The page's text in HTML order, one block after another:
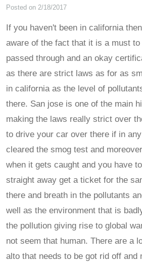
Posted on 2/18/2017
If you haven't been in california
aware of the fact that it is a must
passed through and an okay
as there are strict laws as for as
in california as the level of
there. San jose is one of the main
making the laws really strict over
to drive your car over there if in
cleared the smog test and
when it gets caught and you have
straight away get a ticket for the
there and breath in the pollutants
well as the environment that is
the pollution giving rise to global
not seem that human. There are a
alto that needs to be got rid off and